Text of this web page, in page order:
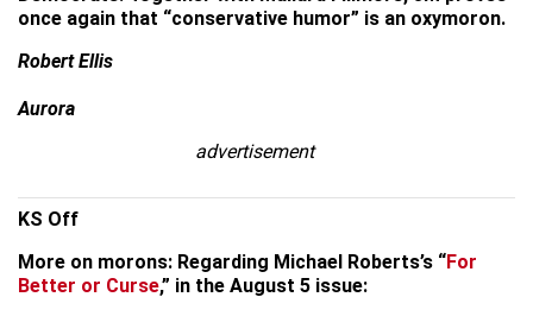
once again that “conservative humor” is an oxymoron.
Robert Ellis
Aurora
advertisement
KS Off
More on morons: Regarding Michael Roberts’s “For
Better or Curse,” in the August 5 issue: